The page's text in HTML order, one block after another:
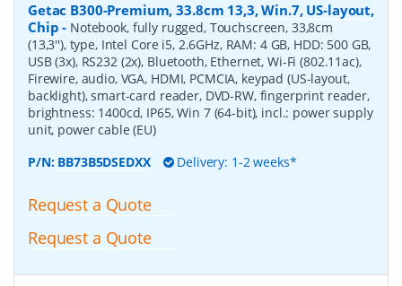
Getac B300-Premium, 33.8cm 13,3, Win.7, US-layout,
Chip - Notebook, fully rugged, Touchscreen, 33,8cm
(13,3''), type, Intel Core i5, 2.6GHz, RAM: 4 GB, HDD: 500 GB,
USB (3x), RS232 (2x), Bluetooth, Ethernet, Wi-Fi (802.11ac),
Firewire, audio, VGA, HDMI, PCMCIA, keypad (US-layout,
backlight), smart-card reader, DVD-RW, fingerprint reader,
brightness: 1400cd, IP65, Win 7 (64-bit), incl.: power supply
unit, power cable (EU)
P/N: BB73B5DSEDXX Delivery: 1-2 weeks*
Request a Quote
Request a Quote